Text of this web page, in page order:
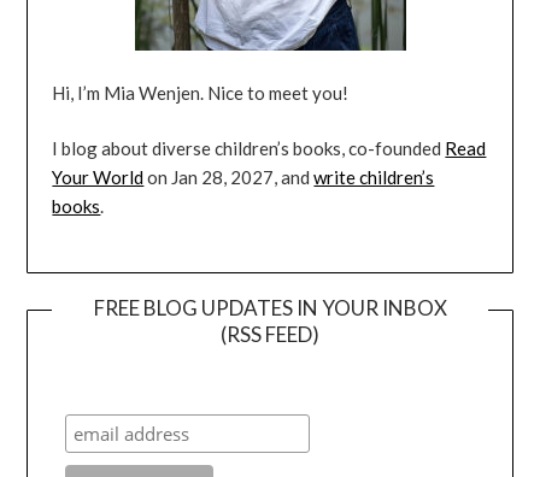
Hi, I’m Mia Wenjen. Nice to meet you!
I blog about diverse children’s books, co-founded Read
Your Worldon Jan 28, 2027, andwrite children’s
books.
FREE BLOG UPDATES IN YOUR INBOX
(RSS FEED)